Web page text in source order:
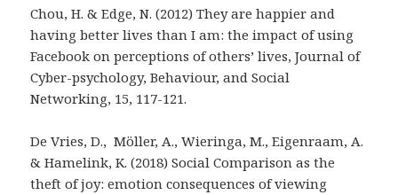
Chou, H. & Edge, N. (2012) They are happier and
having better lives than I am: the impact of using
Facebook on perceptions of others’ lives, Journal of
Cyber-psychology, Behaviour, and Social
Networking, 15, 117-121.
De Vries, D., Möller, A., Wieringa, M., Eigenraam, A.
& Hamelink, K. (2018) Social Comparison as the
theft of joy: emotion consequences of viewing